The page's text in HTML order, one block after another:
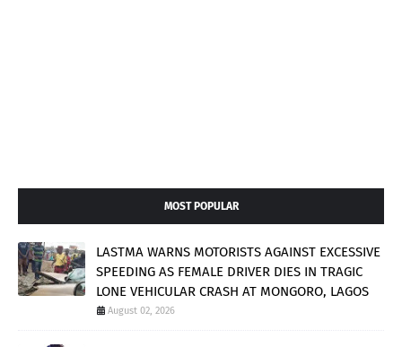
MOST POPULAR
LASTMA WARNS MOTORISTS AGAINST EXCESSIVE
SPEEDING AS FEMALE DRIVER DIES IN TRAGIC
LONE VEHICULAR CRASH AT MONGORO, LAGOS
August 02, 2026